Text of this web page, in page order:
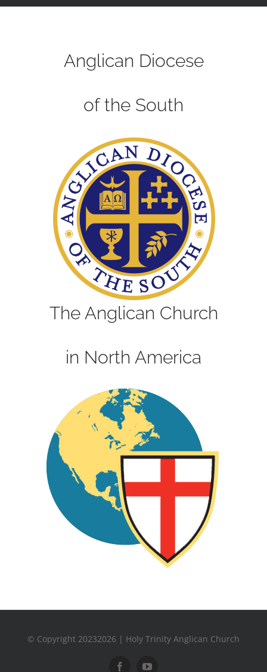
Anglican Diocese
of the South
The Anglican Church
in North America
© Copyright 20232026 | Holy Trinity Anglican Church